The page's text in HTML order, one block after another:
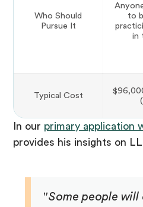
Who Should
Pursue It
to
in
Typical Cost
In our primary application
provides his insights on
"Some people